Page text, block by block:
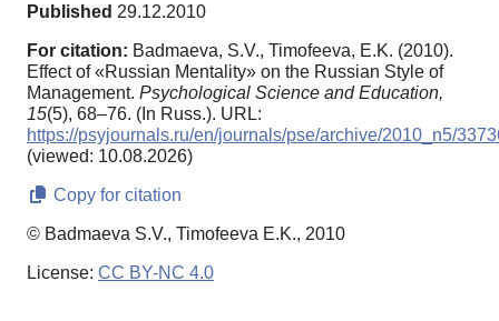
Published 29.12.2010
For citation: Badmaeva, S.V., Timofeeva, E.K. (2010).
Effect of «Russian Mentality» on the Russian Style of
Management. Psychological Science and Education,
15(5), 68–76. (In Russ.). URL:
https://psyjournals.ru/en/journals/pse/archive/2010_n5/
(viewed: 10.08.2026)
Copy for citation
© Badmaeva S.V., Timofeeva E.K., 2010
License: CC BY-NC 4.0